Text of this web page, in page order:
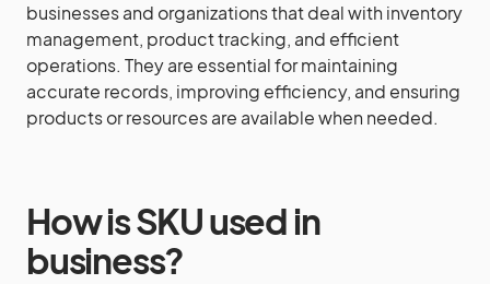
businesses and organizations that deal with inventory
management, product tracking, and efficient
operations. They are essential for maintaining
accurate records, improving efficiency, and ensuring
products or resources are available when needed.
How is SKU used in
business?